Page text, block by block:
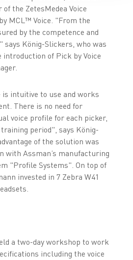
the ZetesMedea Voice
MCL™ Voice. "From the
by the competence and
says König-Slickers, who was
of Pick by Voice
is intuitive to use and works
There is no need for
voice profile for each picker,
period", says König-
of the solution was
with Assman’s manufacturing
"Profile Systems". On top of
invested in 7 Zebra W41
a two-day workshop to work
including the voice